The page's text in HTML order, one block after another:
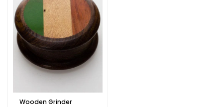
Wooden Grinder